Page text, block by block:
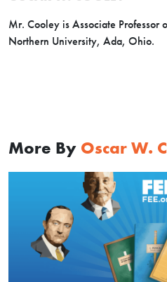
Mr. Cooley is Associate Professor
Northern University, Ada, Ohio.
More By Oscar W.